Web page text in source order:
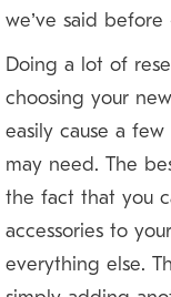
we’ve said before
Doing a lot of
choosing your
easily cause a
may need. The
the fact that you
accessories to
everything else.